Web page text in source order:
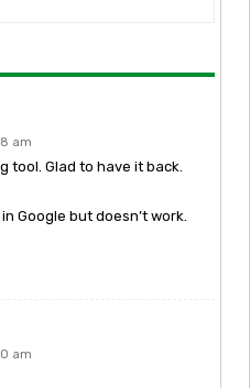
am
tool. Glad to have it back.
Google but doesn’t work.
am